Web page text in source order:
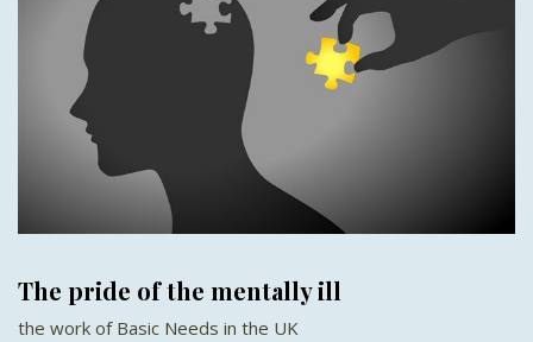
The pride of the mentally ill
the work of Basic Needs in the UK